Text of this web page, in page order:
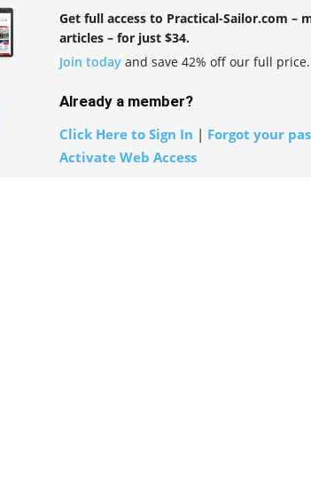
Get full access to Practical-Sailor.com –
articles – for just $34.
Join today and save 42% off our full price.
Already a member?
Click Here to Sign In | Forgot your
Activate Web Access